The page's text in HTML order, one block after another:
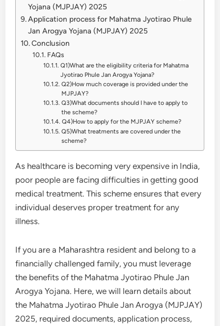
Yojana (MJPJAY) 2025
Application process for Mahatma Jyotirao Phule
Jan Arogya Yojana (MJPJAY) 2025
Conclusion
FAQs
Q1)What are the eligibility criteria for Mahatma
Jyotirao Phule Jan Arogya Yojana?
Q2)How much coverage is provided under the
MJPJAY?
Q3)What documents should I have to apply to
the scheme?
Q4)How to apply for the MJPJAY scheme?
Q5)What treatments are covered under the
scheme?
As healthcare is becoming very expensive in India,
poor people are facing difficulties in getting good
medical treatment. This scheme ensures that every
individual deserves proper treatment for any
illness.
If you are a Maharashtra resident and belong to a
financially challenged family, you must leverage
the benefits of the Mahatma Jyotirao Phule Jan
Arogya Yojana. Here, we will learn details about
the Mahatma Jyotirao Phule Jan Arogya (MJPJAY)
2025, required documents, application process,